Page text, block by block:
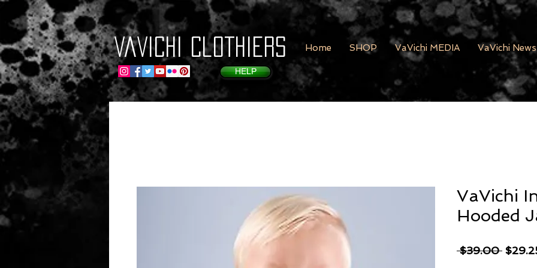
VaVichi Clothiers Home SHOP VaVichi MEDIA VaVichi News
HELP
VaVichi
Hooded
$39.00